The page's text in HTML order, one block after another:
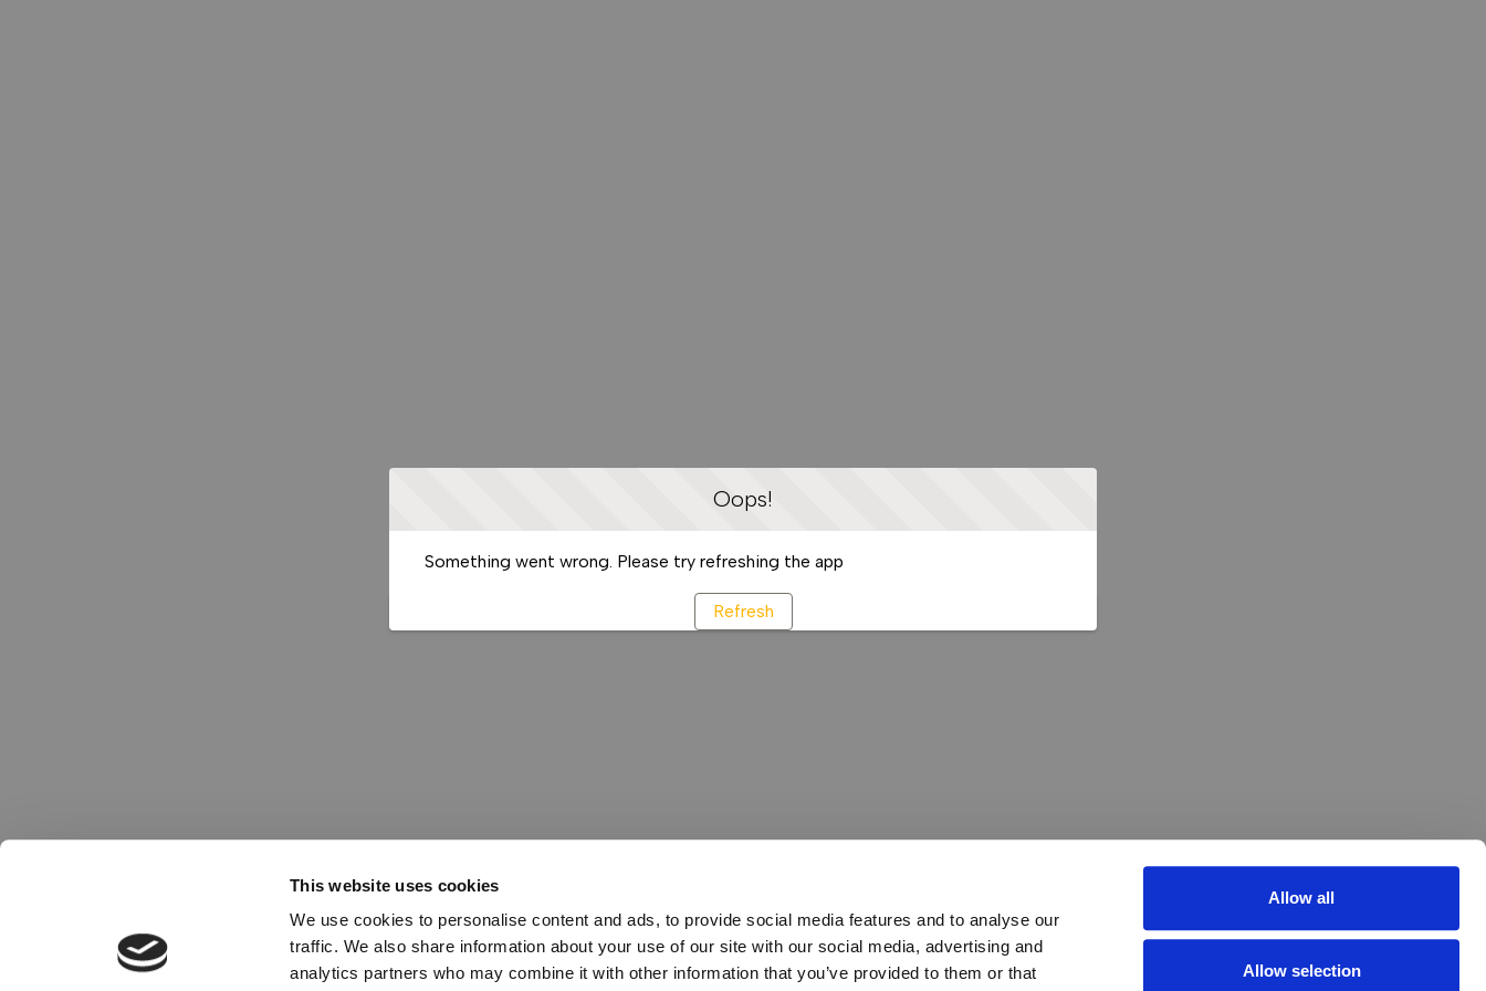
This website uses cookies
We use cookies to personalise content and ads, to provide social media features and to analyse our
traffic. We also share information about your use of our site with our social media, advertising and
analytics partners who may combine it with other information that you’ve provided to them or that
Allow all
Allow selection
Oops!
Something went wrong. Please try refreshing the app
Refresh